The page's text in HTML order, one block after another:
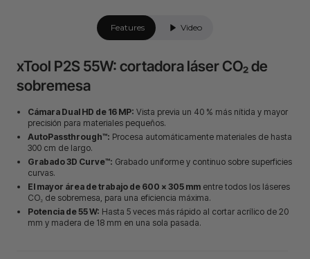
Features Video
xTool P2S 55W: cortadora láser CO₂ de
sobremesa
Cámara Dual HD de 16 MP: Vista previa un 40 % más nítida y mayor
precisión para materiales pequeños.
AutoPassthrough™: Procesa automáticamente materiales de hasta
300 cm de largo.
Grabado 3D Curve™: Grabado uniforme y continuo sobre superficies
curvas.
El mayor área de trabajo de 600 × 305 mm entre todos los láseres
CO₂ de sobremesa, para una eficiencia máxima.
Potencia de 55 W: Hasta 5 veces más rápido al cortar acrílico de 20
mm y madera de 18 mm en una sola pasada.